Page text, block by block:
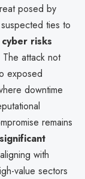
posed by
ties to
risks
attack not
exposed
downtime
remains
significant
with
value sectors